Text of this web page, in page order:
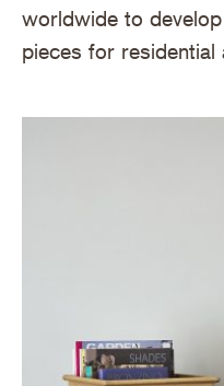
worldwide to
pieces for residential